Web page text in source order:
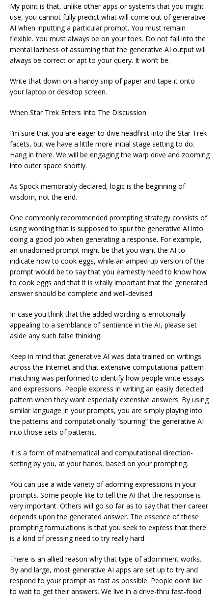
My point is that, unlike other apps or systems that you might
use, you cannot fully predict what will come out of generative
AI when inputting a particular prompt. You must remain
flexible. You must always be on your toes. Do not fall into the
mental laziness of assuming that the generative AI output will
always be correct or apt to your query. It won’t be.
Write that down on a handy snip of paper and tape it onto
your laptop or desktop screen.
When Star Trek Enters Into The Discussion
I’m sure that you are eager to dive headfirst into the Star Trek
facets, but we have a little more initial stage setting to do.
Hang in there. We will be engaging the warp drive and zooming
into outer space shortly.
As Spock memorably declared, logic is the beginning of
wisdom, not the end.
One commonly recommended prompting strategy consists of
using wording that is supposed to spur the generative AI into
doing a good job when generating a response. For example,
an unadorned prompt might be that you want the AI to
indicate how to cook eggs, while an amped-up version of the
prompt would be to say that you earnestly need to know how
to cook eggs and that it is vitally important that the generated
answer should be complete and well-devised.
In case you think that the added wording is emotionally
appealing to a semblance of sentience in the AI, please set
aside any such false thinking.
Keep in mind that generative AI was data trained on writings
across the Internet and that extensive computational pattern-
matching was performed to identify how people write essays
and expressions. People express in writing an easily detected
pattern when they want especially extensive answers. By using
similar language in your prompts, you are simply playing into
the patterns and computationally “spurring” the generative AI
into those sets of patterns.
It is a form of mathematical and computational direction-
setting by you, at your hands, based on your prompting.
You can use a wide variety of adorning expressions in your
prompts. Some people like to tell the AI that the response is
very important. Others will go so far as to say that their career
depends upon the generated answer. The essence of these
prompting formulations is that you seek to express that there
is a kind of pressing need to try really hard.
There is an allied reason why that type of adornment works.
By and large, most generative AI apps are set up to try and
respond to your prompt as fast as possible. People don’t like
to wait to get their answers. We live in a drive-thru fast-food